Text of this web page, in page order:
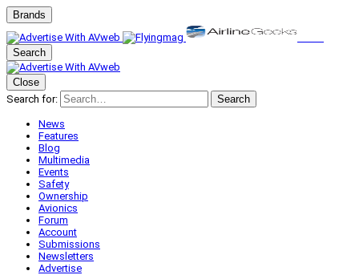
Brands
Search
Close
Search for:
Search
News
Features
Blog
Multimedia
Events
Safety
Ownership
Avionics
Forum
Account
Submissions
Newsletters
Advertise